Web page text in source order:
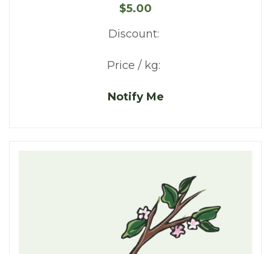
$5.00
Discount:
Price / kg:
Notify Me